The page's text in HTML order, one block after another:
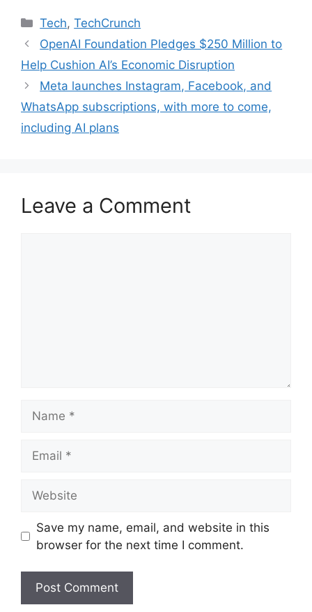
Categories
Tech,TechCrunch
OpenAI Foundation Pledges $250 Million to
Help Cushion AI’s Economic Disruption
Meta launches Instagram, Facebook, and
WhatsApp subscriptions, with more to come,
including AI plans
Leave a Comment
Save my name, email, and website in this
browser for the next time I comment.